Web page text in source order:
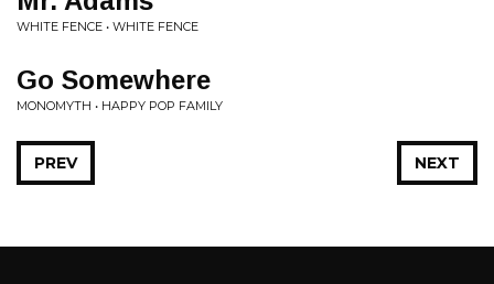
WHITE FENCE • WHITE FENCE
Go Somewhere
MONOMYTH • HAPPY POP FAMILY
NEXT
PREV